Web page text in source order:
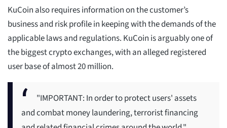
KuCoin also requires information on the customer’s
business and risk profile in keeping with the demands of the
applicable laws and regulations. KuCoin is arguably one of
the biggest crypto exchanges, with an alleged registered
user base of almost 20 million.
"IMPORTANT: In order to protect users' assets
and combat money laundering, terrorist financing